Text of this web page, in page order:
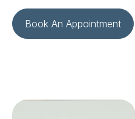
Book An Appointment